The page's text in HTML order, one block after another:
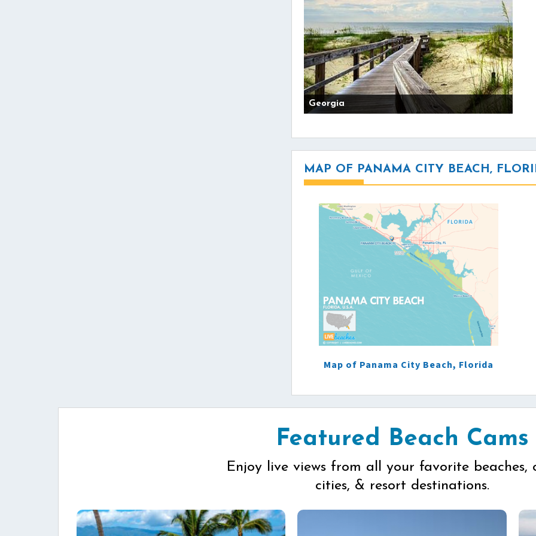
Georgia
MAP OF PANAMA CITY BEACH,
Map of Panama City Beach, Florida
Featured Beach Cams
Enjoy live views from all your favorite beaches,
cities, & resort destinations.